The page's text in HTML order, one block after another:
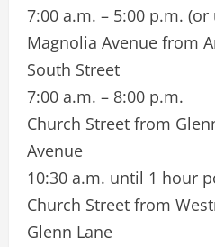
7:00 a.m. – 5:00 p.m.
Magnolia Avenue from
South Street
7:00 a.m. – 8:00 p.m.
Church Street from
Avenue
10:30 a.m. until 1 hour
Church Street from
Glenn Lane